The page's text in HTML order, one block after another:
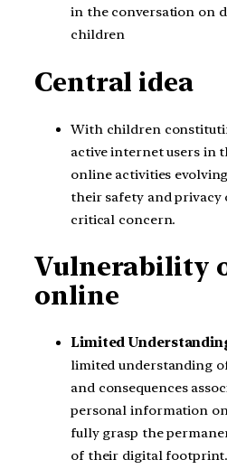
in the conversation on
children
Central idea
With children
active internet users in
online activities
their safety and privacy
critical concern.
Vulnerability
online
Limited
limited understanding
and consequences
personal information
fully grasp the
of their digital footprint.